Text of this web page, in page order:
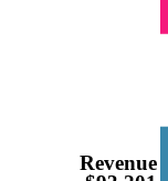
Revenue